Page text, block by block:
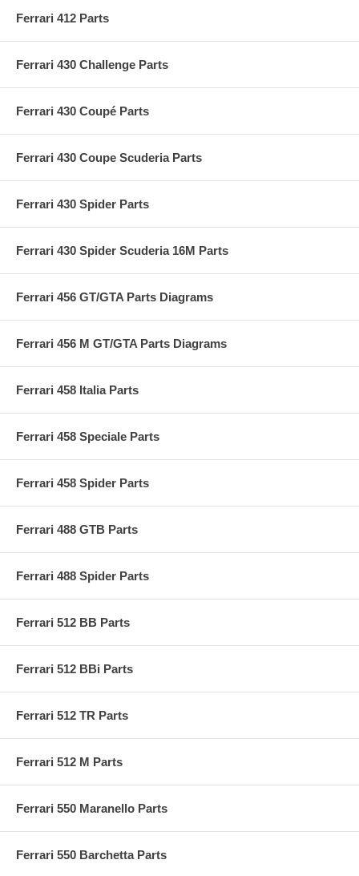
Ferrari 412 Parts
Ferrari 430 Challenge Parts
Ferrari 430 Coupé Parts
Ferrari 430 Coupe Scuderia Parts
Ferrari 430 Spider Parts
Ferrari 430 Spider Scuderia 16M Parts
Ferrari 456 GT/GTA Parts Diagrams
Ferrari 456 M GT/GTA Parts Diagrams
Ferrari 458 Italia Parts
Ferrari 458 Speciale Parts
Ferrari 458 Spider Parts
Ferrari 488 GTB Parts
Ferrari 488 Spider Parts
Ferrari 512 BB Parts
Ferrari 512 BBi Parts
Ferrari 512 TR Parts
Ferrari 512 M Parts
Ferrari 550 Maranello Parts
Ferrari 550 Barchetta Parts